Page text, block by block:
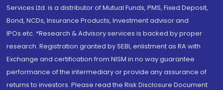
Services Ltd. is a distributor of Mutual Funds, PMS, Fixed Deposit,
Bond, NCDs, Insurance Products, Investment advisor and
IPOs.etc. *Research & Advisory services is backed by proper
research. Registration granted by SEBI, enlistment as RA with
Exchange and certification from NISM in no way guarantee
performance of the intermediary or provide any assurance of
returns to investors. Please read the Risk Disclosure Document